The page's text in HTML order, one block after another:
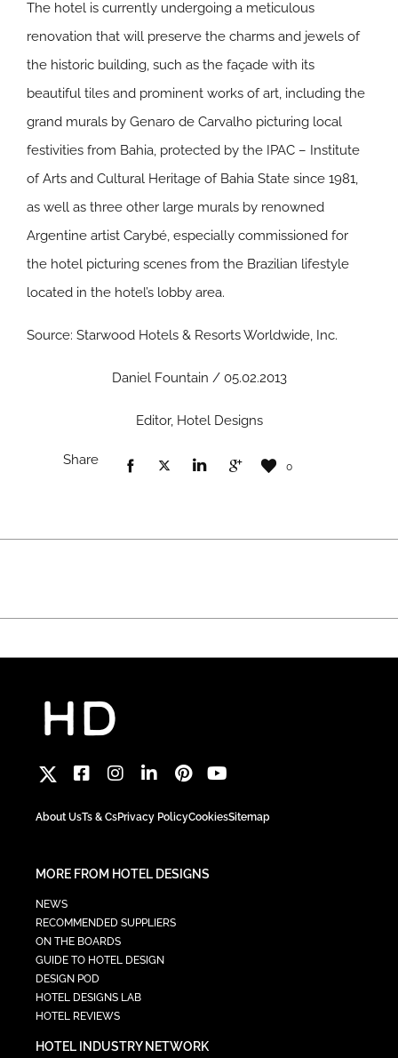
The hotel is currently undergoing a meticulous
renovation that will preserve the charms and jewels of
the historic building, such as the façade with its
beautiful tiles and prominent works of art, including the
grand murals by Genaro de Carvalho picturing local
festivities from Bahia, protected by the IPAC – Institute
of Arts and Cultural Heritage of Bahia State since 1981,
as well as three other large murals by renowned
Argentine artist Carybé, especially commissioned for
the hotel picturing scenes from the Brazilian lifestyle
located in the hotel’s lobby area.
Source: Starwood Hotels & Resorts Worldwide, Inc.
Daniel Fountain / 05.02.2013
Editor, Hotel Designs
Share 0
About UsTs & CsPrivacy PolicyCookiesSitemap
MORE FROM HOTEL DESIGNS
NEWS
RECOMMENDED SUPPLIERS
ON THE BOARDS
GUIDE TO HOTEL DESIGN
DESIGN POD
HOTEL DESIGNS LAB
HOTEL REVIEWS
HOTEL INDUSTRY NETWORK